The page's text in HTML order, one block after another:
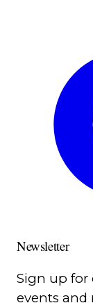
Newsletter
Sign up for
events and